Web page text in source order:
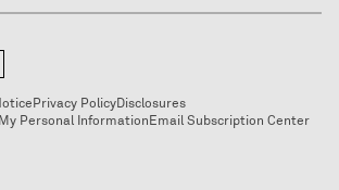
Privacy PolicyDisclosures
Personal InformationEmail Subscription Center